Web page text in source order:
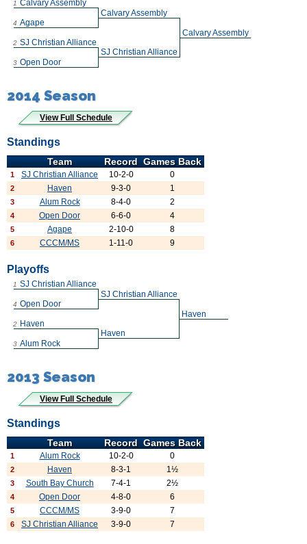
1 Calvary Assembly
Calvary Assembly
Calvary Assembly
4 Agape
2 SJ Christian Alliance
SJ Christian Alliance
3 Open Door
2014 Season
View Full Schedule
Standings
Team Record Games Back
1 SJ Christian Alliance 10-2-0 0
2 Haven 9-3-0 1
3 Alum Rock 8-4-0 2
4 Open Door 6-6-0 4
5 Agape 2-10-0 8
6 CCCM/MS 1-11-0 9
Playoffs
1 SJ Christian Alliance
SJ Christian Alliance
Haven
4 Open Door
2 Haven
Haven
3 Alum Rock
2013 Season
View Full Schedule
Standings
Team Record Games Back
1 Alum Rock 10-2-0 0
2 Haven 8-3-1 1½
3 South Bay Church 7-4-1 2½
4 Open Door 4-8-0 6
5 CCCM/MS 3-9-0 7
6 SJ Christian Alliance 3-9-0 7